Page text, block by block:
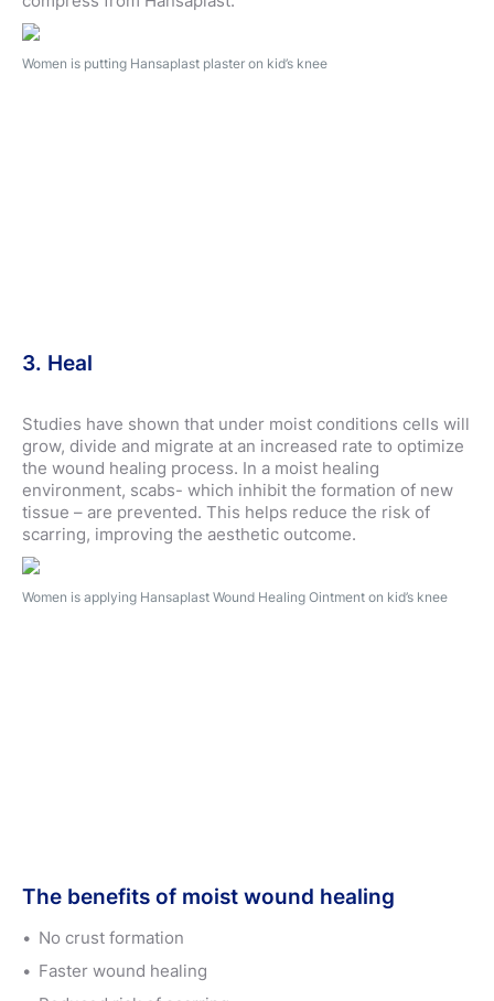
Women is putting Hansaplast plaster on kid’s knee
3. Heal
Women is applying Hansaplast Wound Healing Ointment on kid’s knee
Studies have shown that under moist conditions cells will
grow, divide and migrate at an increased rate to optimize
the wound healing process. In a moist healing
environment, scabs- which inhibit the formation of new
tissue – are prevented. This helps reduce the risk of
scarring, improving the aesthetic outcome.
The benefits of moist wound healing
No crust formation
Faster wound healing